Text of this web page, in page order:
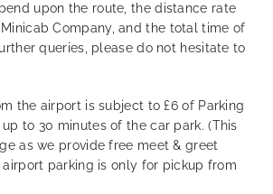
upon the route, the distance rate
Company, and the total time of
queries, please do not hesitate to
the airport is subject to £6 of Parking
to 30 minutes of the car park. (This
as we provide free meet & greet
airport parking is only for pickup from